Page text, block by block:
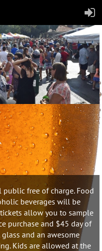
free of charge. Food
beverages will be
allow you to sample
purchase and $45 day of
and an awesome
Kids are allowed at the